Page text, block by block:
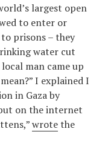
largest open
to enter or
prisons – they
water cut
man came up
I explained I
in Gaza by
on the internet
wrotethe